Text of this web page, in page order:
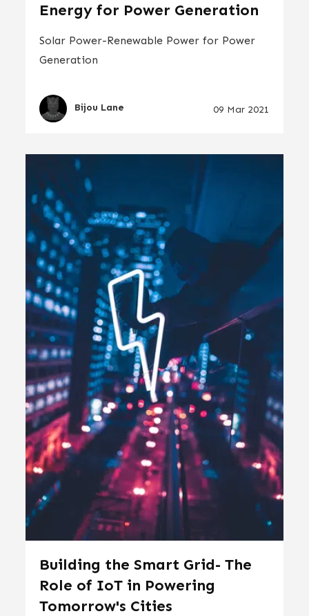
Energy for Power Generation
Solar Power-Renewable Power for Power
Generation
Bijou Lane 09 Mar 2021
Building the Smart Grid- The
Role of IoT in Powering
Tomorrow's Cities